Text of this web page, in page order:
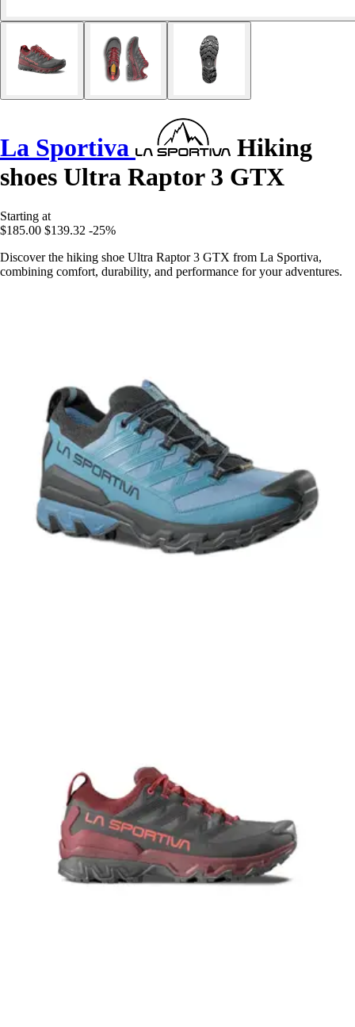
La Sportiva
Hiking
shoes Ultra Raptor 3 GTX
Starting at
$185.00 $139.32 -25%
Discover the hiking shoe Ultra Raptor 3 GTX from La Sportiva,
combining comfort, durability, and performance for your adventures.